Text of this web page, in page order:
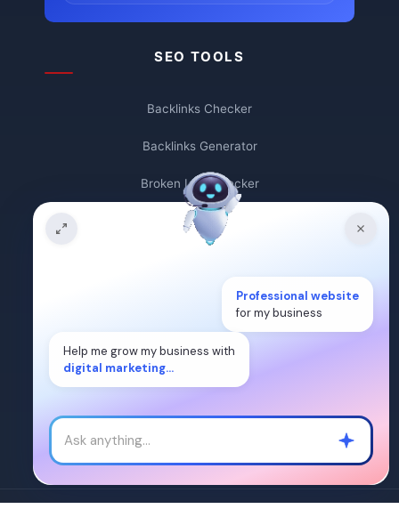
SEO TOOLS
Backlinks Checker
Backlinks Generator
Broken Link Checker
Backlink Count
Broken Link Finder
Free Keywords Search Tool
Keyword Rank Checker
Cost Per Click Calculator
Professional website
for my business
Help me grow my business with
digital marketing...